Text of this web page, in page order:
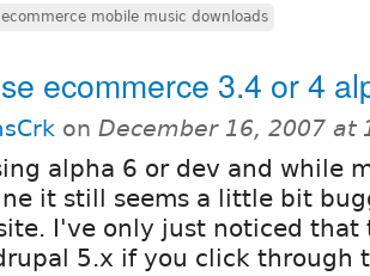
ecommerce mobile music downloads
ecommerce 3.4 or 4
on December 16, 2007 at
alpha 6 or dev and while
it still seems a little bit
I've only just noticed that
5.x if you click through